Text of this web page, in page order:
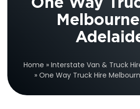
Home » Interstate Van & Truck
» One Way Truck Hire